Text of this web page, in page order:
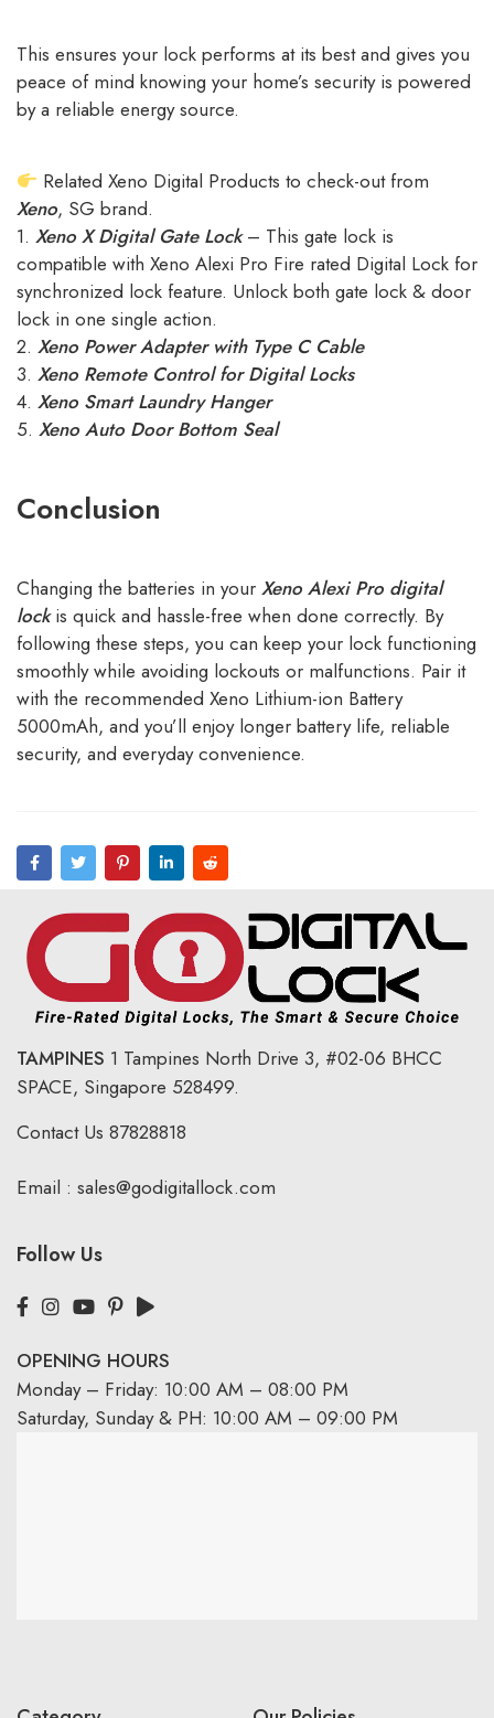
This ensures your lock performs at its best and gives you
peace of mind knowing your home’s security is powered
by a reliable energy source.
Related Xeno Digital Products to check-out from
Xeno, SG brand.
1. Xeno X Digital Gate Lock– This gate lock is
compatible with Xeno Alexi Pro Fire rated Digital Lock for
synchronized lock feature. Unlock both gate lock & door
lock in one single action.
2. Xeno Power Adapter with Type C Cable
3. Xeno Remote Control for Digital Locks
4. Xeno Smart Laundry Hanger
5. Xeno Auto Door Bottom Seal
Conclusion
Changing the batteries in your Xeno Alexi Pro digital
lockis quick and hassle-free when done correctly. By
following these steps, you can keep your lock functioning
smoothly while avoiding lockouts or malfunctions. Pair it
with the recommended Xeno Lithium-ion Battery
5000mAh, and you’ll enjoy longer battery life, reliable
security, and everyday convenience.
TAMPINES 1 Tampines North Drive 3, #02-06 BHCC
SPACE, Singapore 528499.
Contact Us 87828818
Email : sales@godigitallock.com
Follow Us
OPENING HOURS
Monday – Friday: 10:00 AM – 08:00 PM
Saturday, Sunday & PH: 10:00 AM – 09:00 PM